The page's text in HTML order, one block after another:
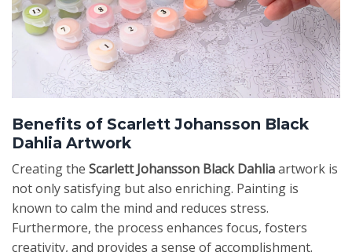
Benefits of Scarlett Johansson Black
Dahlia Artwork
Creating the Scarlett Johansson Black Dahliaartwork is
not only satisfying but also enriching. Painting is
known to calm the mind and reduces stress.
Furthermore, the process enhances focus, fosters
creativity, and provides a sense of accomplishment.